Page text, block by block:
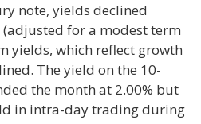
note, yields declined
for a modest term
yields, which reflect growth
The yield on the 10-
the month at 2.00% but
in intra-day trading during